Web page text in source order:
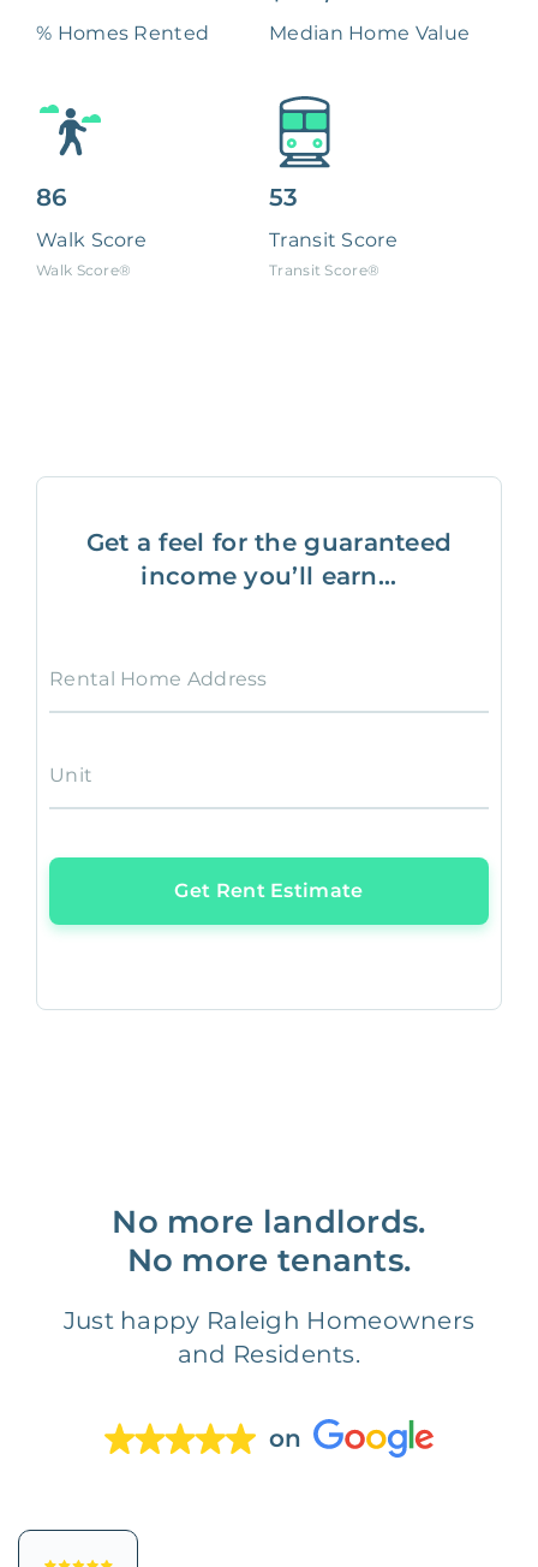
% Homes Rented Median Home Value
86
Walk Score
Walk Score®
53
Transit Score
Transit Score®
Get a feel for the guaranteed
income you’ll earn...
Rental Home Address
Unit
Get Rent Estimate
No more landlords.
No more tenants.
Just happy Raleigh Homeowners
and Residents.
on